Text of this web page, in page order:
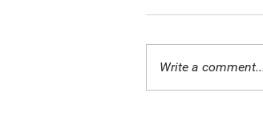
Write a comment...